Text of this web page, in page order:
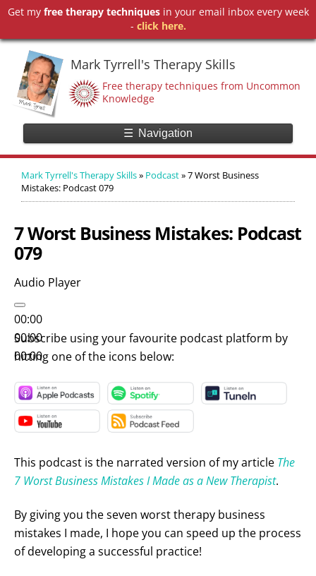
Mark Tyrrell's Therapy Skills
Free therapy techniques from Uncommon
Knowledge
☰ Navigation
Get my free therapy techniquesin your email inbox every week
- click here.
Mark Tyrrell's Therapy Skills» Podcast»7 Worst Business
Mistakes: Podcast 079
7 Worst Business Mistakes: Podcast
079
Audio Player
00:00
00:00
00:00
Subscribe using your favourite podcast platform by
hitting one of the icons below:
This podcast is the narrated version of my article The
7 Worst Business Mistakes I Made as a New Therapist.
By giving you the seven worst therapy business
mistakes I made, I hope you can speed up the process
of developing a successful practice!